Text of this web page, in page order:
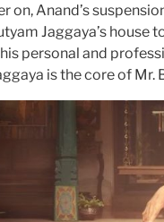
on, Anand’s
Jaggaya’s house
personal and
is the core of Mr.